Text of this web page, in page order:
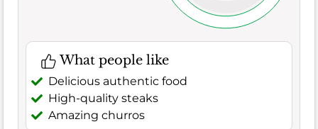
What people like
Delicious authentic food
High-quality steaks
Amazing churros